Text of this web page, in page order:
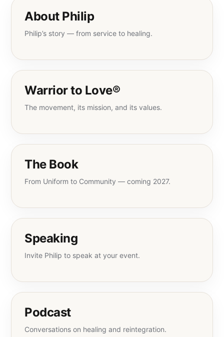
About Philip
Philip’s story — from service to healing.
Warrior to Love®
The movement, its mission, and its values.
The Book
From Uniform to Community — coming 2027.
Speaking
Invite Philip to speak at your event.
Podcast
Conversations on healing and reintegration.